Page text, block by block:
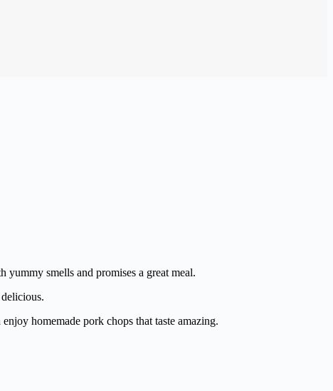
yummy smells and promises a great meal.
homemade pork chops that taste amazing.